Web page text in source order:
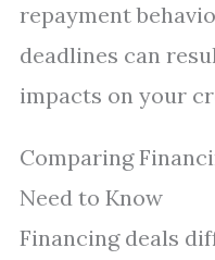
repayment
deadlines can
impacts on your
Comparing
Need to Know
Financing deals